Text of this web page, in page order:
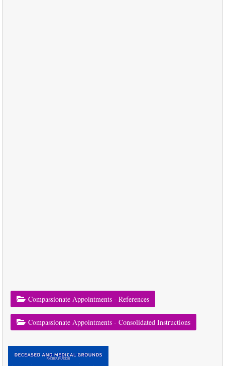
Compassionate Appointments - References
Compassionate Appointments - Consolidated Instructions